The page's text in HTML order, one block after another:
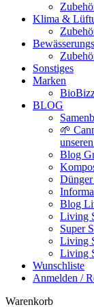
Klima &
Sonstiges
Marken
BLOG
🌱
Blog
Blog
Living
Super
Living
Living
Wunschliste
Anmelden /
Warenkorb